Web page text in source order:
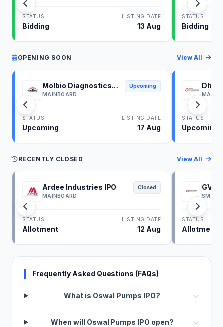
STATUS
Bidding
LISTING DATE
13 Aug
STATUS
Bidding
OPENING SOON View All
Molbio Diagnostics
IPO
MAINBOARD
Upcoming
STATUS
Upcoming
LISTING DATE
17 Aug
IPO
STATUS
Upcoming
RECENTLY CLOSED View All
Ardee Industries IPO
MAINBOARD
Closed
STATUS
Allotment
LISTING DATE
12 Aug
GV
SME
STATUS
Allotment
Frequently Asked Questions (FAQs)
What is Oswal Pumps IPO?
When will Oswal Pumps IPO open?